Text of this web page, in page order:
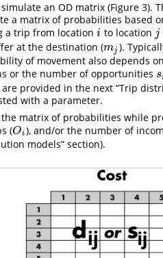
an OD matrix (Figure 3).
a matrix of probabilities based
a trip from locationi
i to location j
j
at the destination (mj
mj ).
of movement also depends
or the number of opportunities s
s
provided in the next “Trip
with a parameter.
matrix of probabilities while
(Oi
Oi ), and/or the number of
models” section).